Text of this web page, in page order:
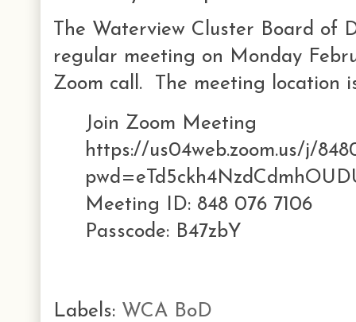
The Waterview Cluster Board of
regular meeting on Monday
Zoom call. The meeting location
Join Zoom Meeting
https://us04web.zoom.us/j/
Meeting ID: 848 076 7106
Passcode: B47zbY
Labels: WCA BoD